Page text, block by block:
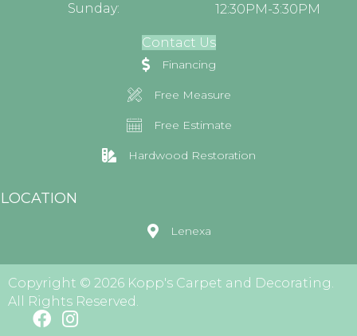
Sunday: 12:30PM-3:30PM
Contact Us
Financing
Free Measure
Free Estimate
Hardwood Restoration
LOCATION
Lenexa
Copyright © 2026 Kopp's Carpet and Decorating.
All Rights Reserved.